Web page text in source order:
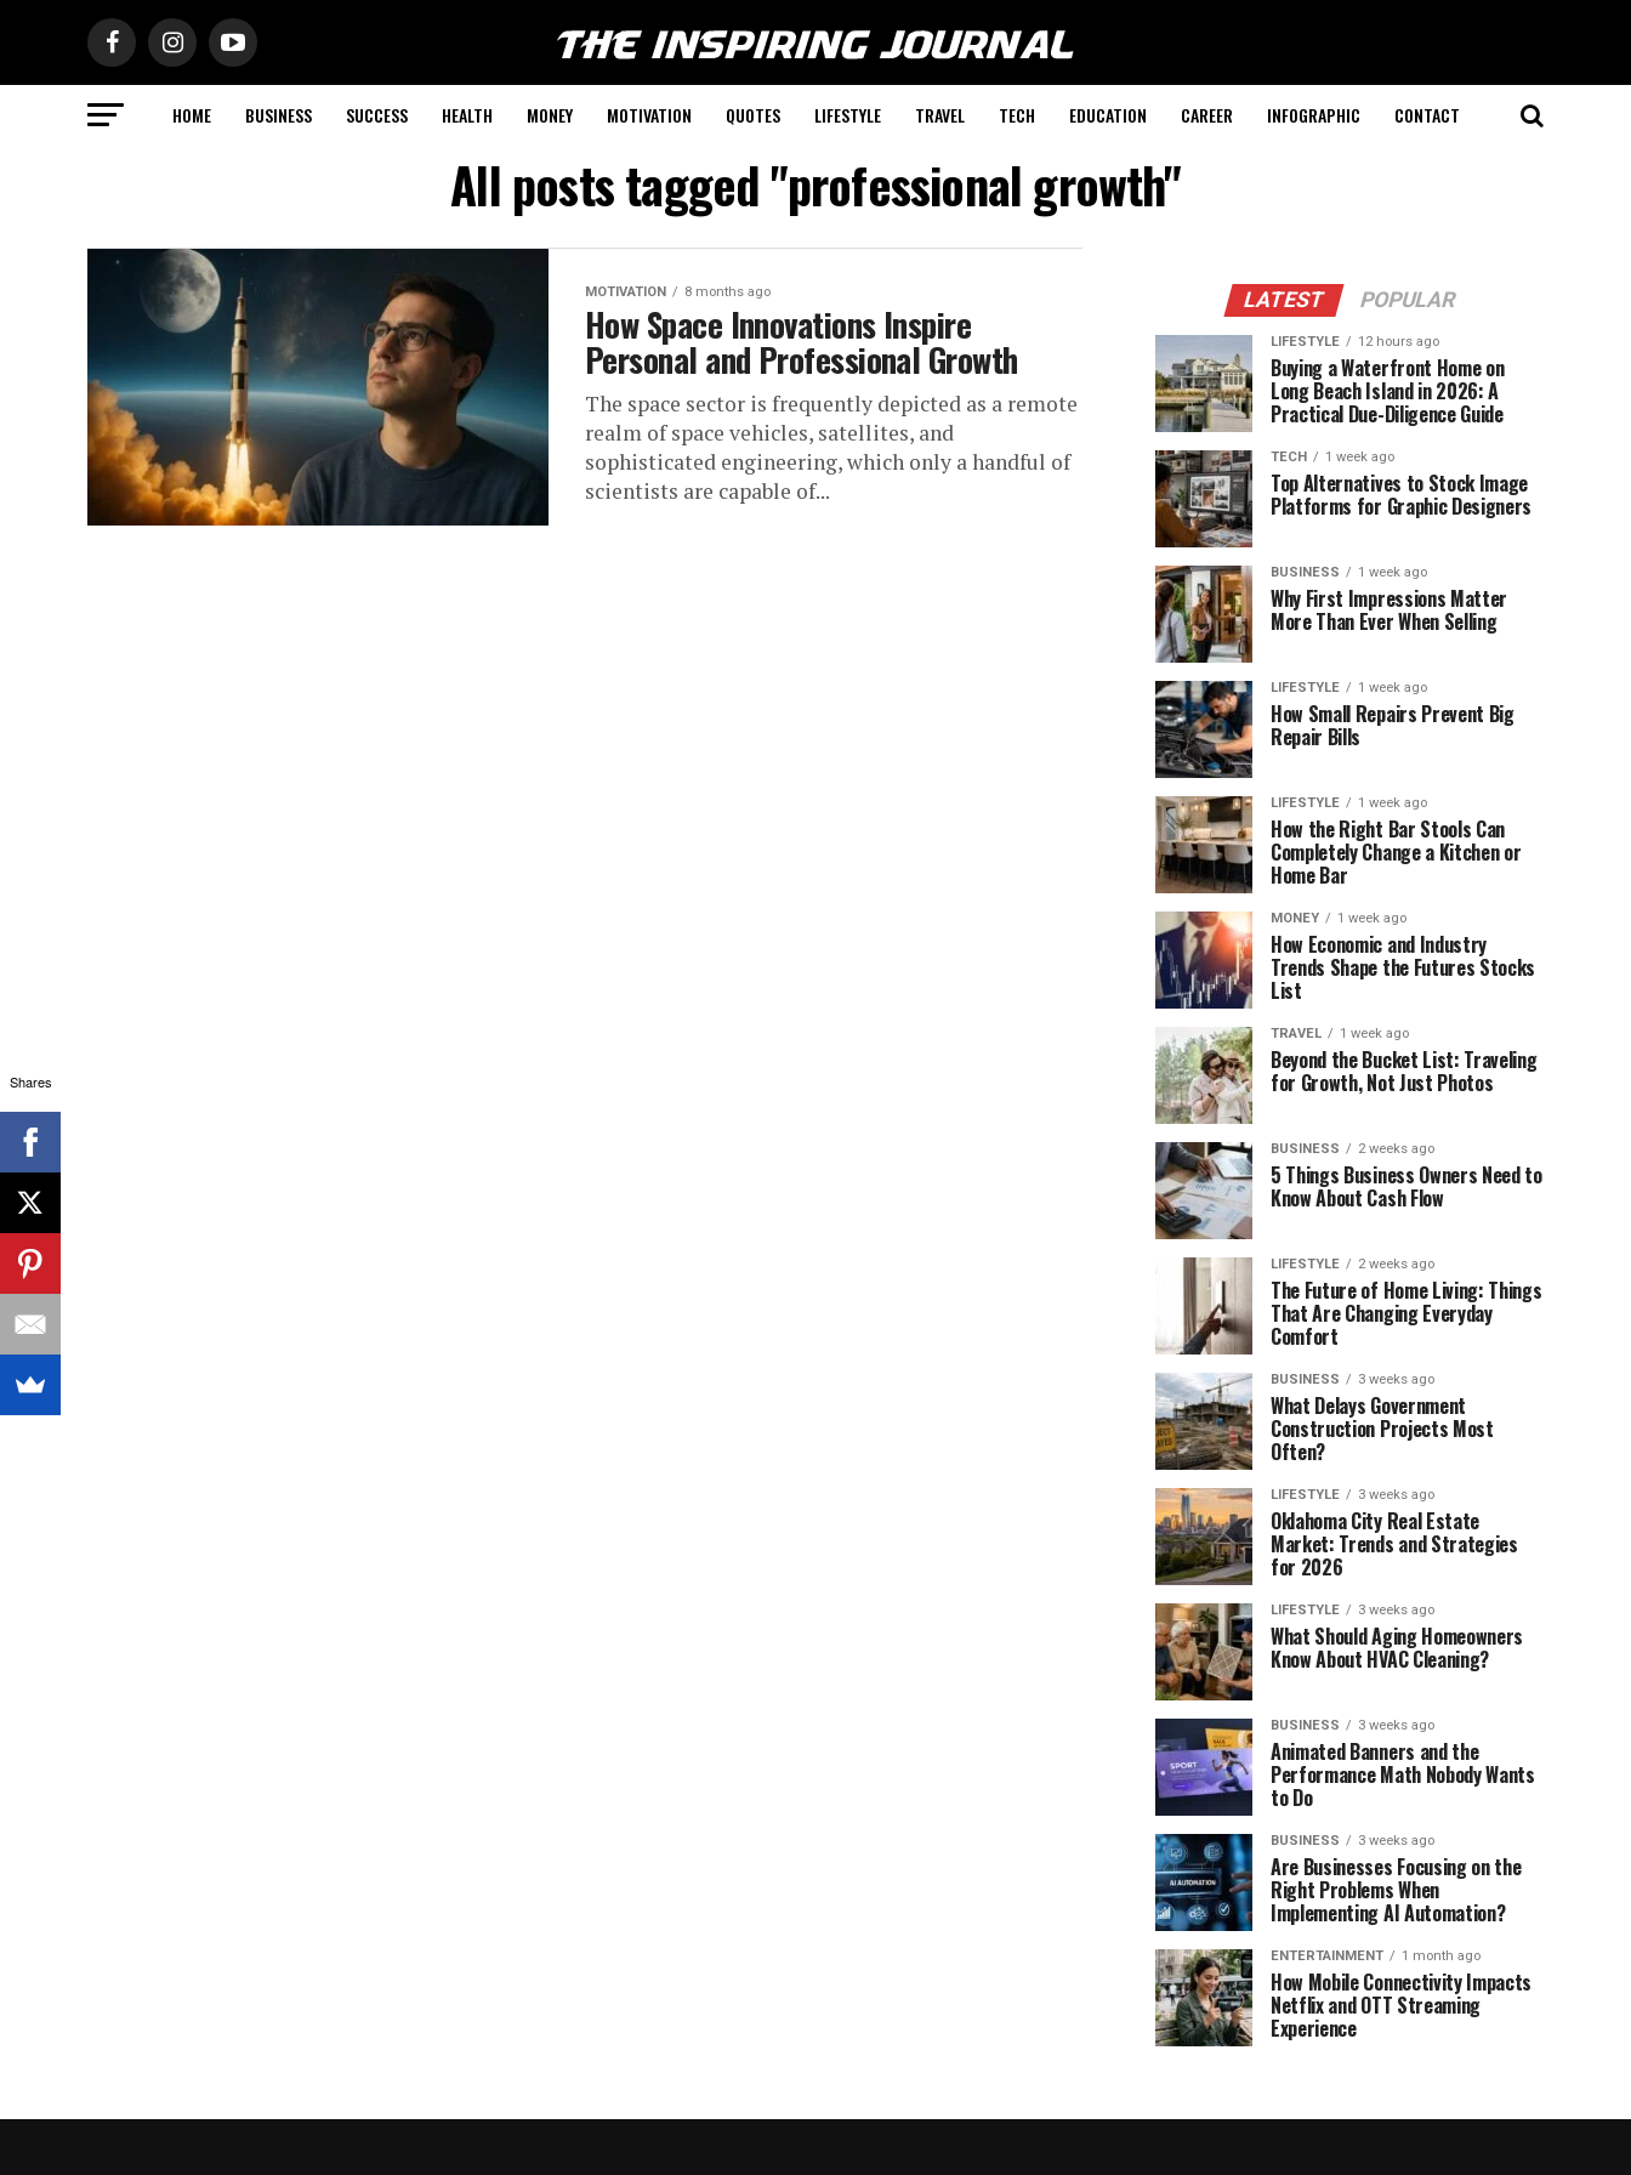
HOME BUSINESS SUCCESS HEALTH MONEY MOTIVATION QUOTES LIFESTYLE TRAVEL TECH EDUCATION CAREER INFOGRAPHIC CONTACT
All posts tagged "professional growth"
MOTIVATION 8 months ago
How Space Innovations Inspire
Personal and Professional Growth
The​‍​‌‍​‍‌​‍​‌‍​‍‌ space sector is frequently depicted as a remote
realm of space vehicles, satellites, and
sophisticated engineering, which only a handful of
scientists are capable of...
LATEST POPULAR
LIFESTYLE 12 hours ago
Buying a Waterfront Home on
Long Beach Island in 2026: A
Practical Due-Diligence Guide
TECH 1 week ago
Top Alternatives to Stock Image
Platforms for Graphic Designers
BUSINESS 1 week ago
Why First Impressions Matter
More Than Ever When Selling
LIFESTYLE 1 week ago
How Small Repairs Prevent Big
Repair Bills
LIFESTYLE 1 week ago
How the Right Bar Stools Can
Completely Change a Kitchen or
Home Bar
MONEY 1 week ago
How Economic and Industry
Trends Shape the Futures Stocks
List
TRAVEL 1 week ago
Beyond the Bucket List: Traveling
for Growth, Not Just Photos
BUSINESS 2 weeks ago
5 Things Business Owners Need to
Know About Cash Flow
LIFESTYLE 2 weeks ago
The Future of Home Living: Things
That Are Changing Everyday
Comfort
BUSINESS 3 weeks ago
What Delays Government
Construction Projects Most
Often?
LIFESTYLE 3 weeks ago
Oklahoma City Real Estate
Market: Trends and Strategies
for 2026
LIFESTYLE 3 weeks ago
What Should Aging Homeowners
Know About HVAC Cleaning?
BUSINESS 3 weeks ago
Animated Banners and the
Performance Math Nobody Wants
to Do
BUSINESS 3 weeks ago
Are Businesses Focusing on the
Right Problems When
Implementing AI Automation?
ENTERTAINMENT 1 month ago
How Mobile Connectivity Impacts
Netflix and OTT Streaming
Experience
Shares